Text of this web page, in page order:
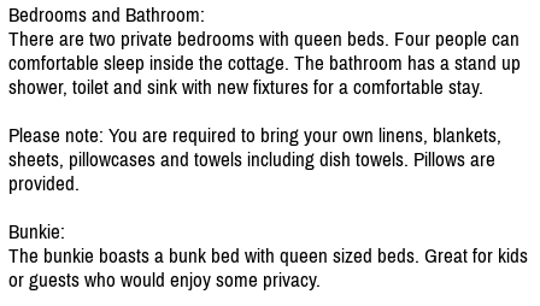
Bedrooms and Bathroom:
There are two private bedrooms with queen beds. Four people can
comfortable sleep inside the cottage. The bathroom has a stand up
shower, toilet and sink with new fixtures for a comfortable stay.
Please note: You are required to bring your own linens, blankets,
sheets, pillowcases and towels including dish towels. Pillows are
provided.
Bunkie:
The bunkie boasts a bunk bed with queen sized beds. Great for kids
or guests who would enjoy some privacy.